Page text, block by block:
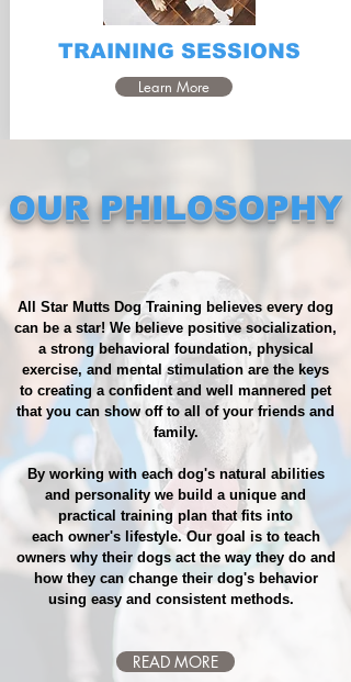
TRAINING SESSIONS
Learn More
OUR PHILOSOPHY
​​ All Star Mutts Dog Training believes every dog
can be a star! We believe positive socialization,
a strong behavioral foundation, physical
exercise, and mental stimulation are the keys
to creating a confident and well mannered pet
that you can show off to all of your friends and
family.
By working with each dog's natural abilities
and personality we build a unique and
practical training plan that fits into
each owner's lifestyle. Our goal is to teach
owners why their dogs act the way they do and
how they can change their dog's behavior
using easy and consistent methods.
READ MORE